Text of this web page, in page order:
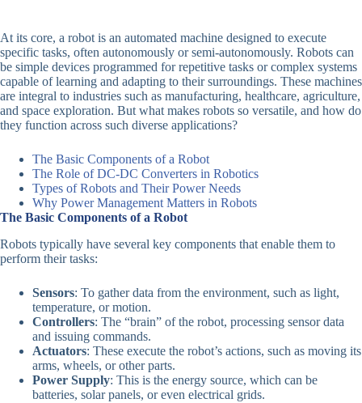
At its core, a robot is an automated machine designed to execute
specific tasks, often autonomously or semi-autonomously. Robots can
be simple devices programmed for repetitive tasks or complex systems
capable of learning and adapting to their surroundings. These machines
are integral to industries such as manufacturing, healthcare, agriculture,
and space exploration. But what makes robots so versatile, and how do
they function across such diverse applications?
The Basic Components of a Robot
The Role of DC-DC Converters in Robotics
Types of Robots and Their Power Needs
Why Power Management Matters in Robots
The Basic Components of a Robot
Robots typically have several key components that enable them to
perform their tasks:
Sensors: To gather data from the environment, such as light,
temperature, or motion.
Controllers: The “brain” of the robot, processing sensor data
and issuing commands.
Actuators: These execute the robot’s actions, such as moving its
arms, wheels, or other parts.
Power Supply: This is the energy source, which can be
batteries, solar panels, or even electrical grids.